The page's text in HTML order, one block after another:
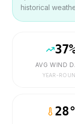
historical
37
AVG WIND
YEAR-
28°